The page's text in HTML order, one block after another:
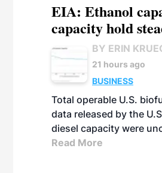
EIA: Ethanol
capacity hold
BY ERIN
21 hours ago
BUSINESS
Total operable U.S.
data released by the
diesel capacity were
Read More